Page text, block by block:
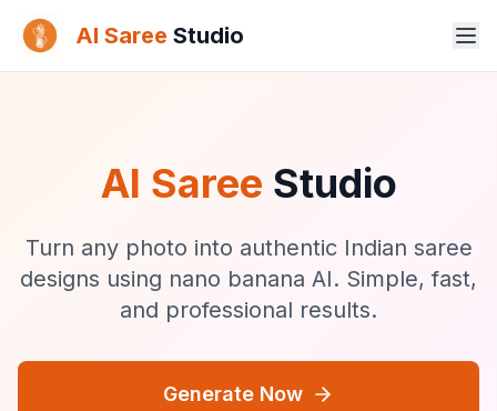
AI Saree Studio
AI Saree Studio
Turn any photo into authentic Indian saree
designs using nano banana AI. Simple, fast,
and professional results.
Generate Now